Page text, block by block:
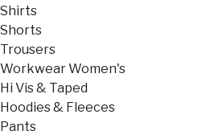
Shirts
Shorts
Trousers
Workwear Women's
Hi Vis & Taped
Hoodies & Fleeces
Pants